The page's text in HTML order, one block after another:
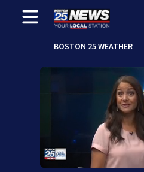
BOSTON 25 WEATHER